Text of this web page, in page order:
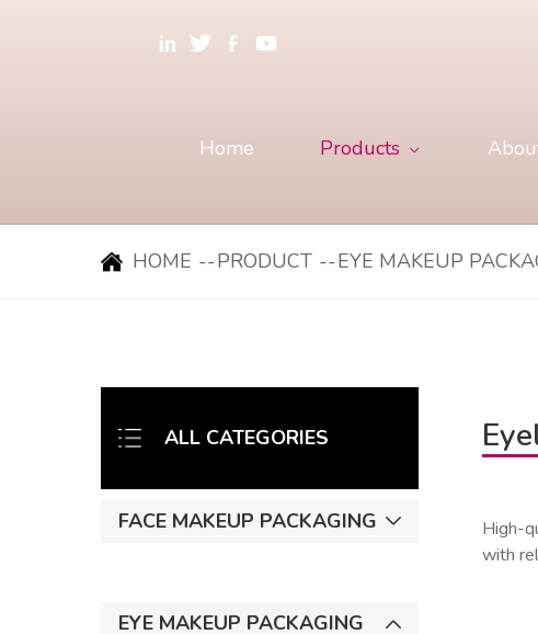
Home Products
HOME --PRODUCT --EYE MAKEUP
ALL CATEGORIES
FACE MAKEUP PACKAGING
EYE MAKEUP PACKAGING
High-
with